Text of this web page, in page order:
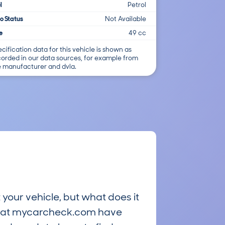
Petrol
Status
Not Available
49 cc
data for this vehicle is shown as
in our data sources, for example from
manufacturer and dvla.
vehicle, but what does it
mycarcheck.com have